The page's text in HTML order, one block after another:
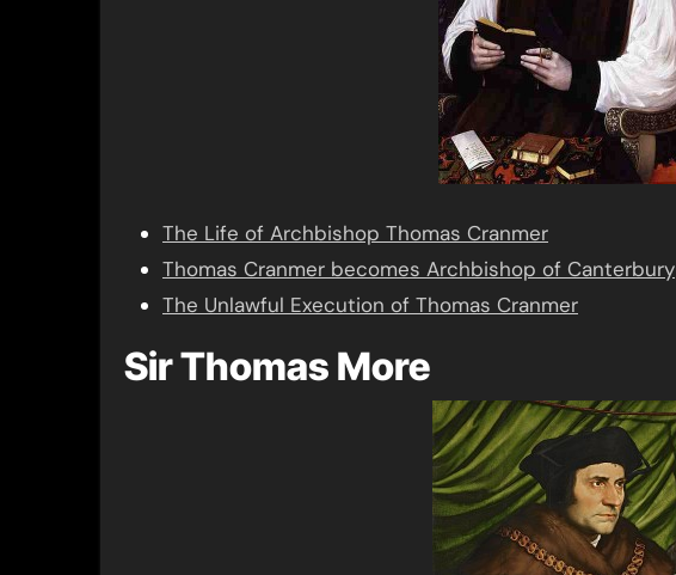
The Life of Archbishop Thomas Cranmer
Thomas Cranmer becomes Archbishop of Canterbury
The Unlawful Execution of Thomas Cranmer
Sir Thomas More